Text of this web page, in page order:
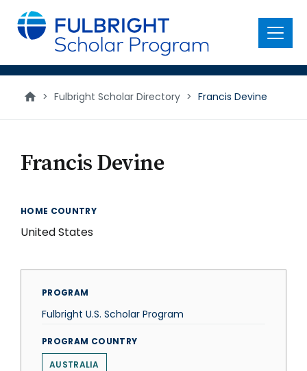
main
content
Menu
> Fulbright Scholar Directory > Francis Devine
Francis Devine
HOME COUNTRY
United States
PROGRAM
Fulbright U.S. Scholar Program
PROGRAM COUNTRY
AUSTRALIA